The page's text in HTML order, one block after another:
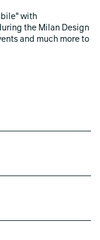
with
the Milan Design
and much more to